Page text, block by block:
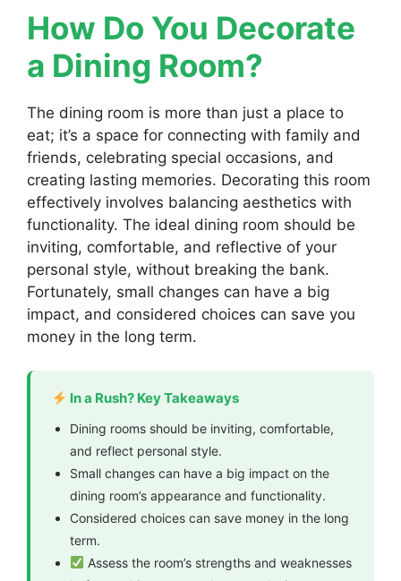
How Do You Decorate
a Dining Room?
The dining room is more than just a place to
eat; it’s a space for connecting with family and
friends, celebrating special occasions, and
creating lasting memories. Decorating this room
effectively involves balancing aesthetics with
functionality. The ideal dining room should be
inviting, comfortable, and reflective of your
personal style, without breaking the bank.
Fortunately, small changes can have a big
impact, and considered choices can save you
money in the long term.
In a Rush? Key Takeaways
Dining rooms should be inviting, comfortable,
and reflect personal style.
Small changes can have a big impact on the
dining room’s appearance and functionality.
Considered choices can save money in the long
term.
Assess the room’s strengths and weaknesses